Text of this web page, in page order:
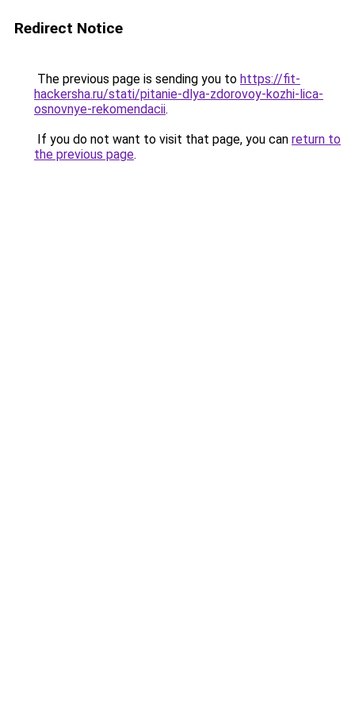
Redirect Notice
The previous page is sending you to https://fit-
hackersha.ru/stati/pitanie-dlya-zdorovoy-kozhi-lica-
osnovnye-rekomendacii.
If you do not want to visit that page, you can return to
the previous page.